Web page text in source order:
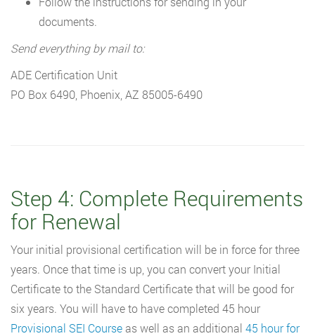
documents.
Send everything by mail to:
ADE Certification Unit
PO Box 6490, Phoenix, AZ 85005-6490
Step 4: Complete Requirements
for Renewal
Your initial provisional certification will be in force for three
years. Once that time is up, you can convert your Initial
Certificate to the Standard Certificate that will be good for
six years. You will have to have completed 45 hour
Provisional SEI Course as well as an additional 45 hour for